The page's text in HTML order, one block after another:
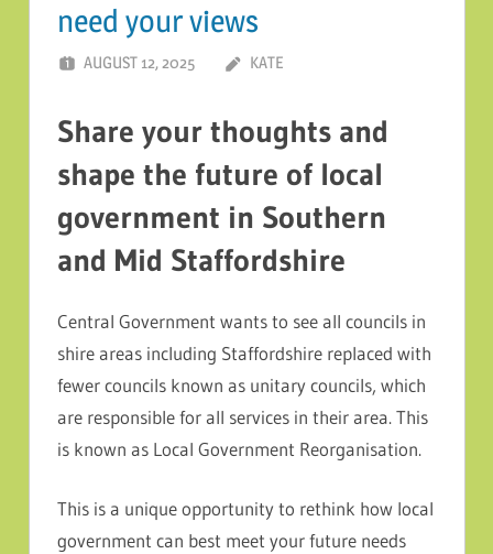
need your views
AUGUST 12, 2025 KATE
Share your thoughts and
shape the future of local
government in Southern
and Mid Staffordshire
Central Government wants to see all councils in
shire areas including Staffordshire replaced with
fewer councils known as unitary councils, which
are responsible for all services in their area. This
is known as Local Government Reorganisation.
This is a unique opportunity to rethink how local
government can best meet your future needs